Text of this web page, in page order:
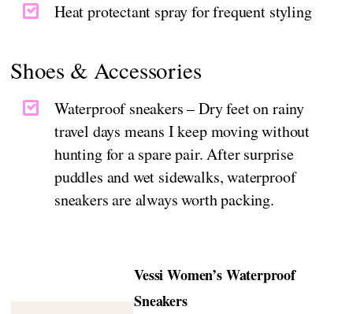
Heat protectant spray for frequent styling
Shoes & Accessories
Waterproof sneakers – Dry feet on rainy
travel days means I keep moving without
hunting for a spare pair. After surprise
puddles and wet sidewalks, waterproof
sneakers are always worth packing.
Vessi Women’s Waterproof
Sneakers